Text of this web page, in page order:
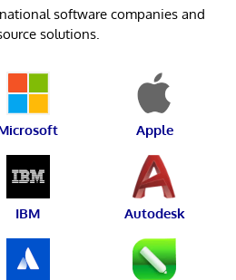
software companies and
solutions.
Apple
IBM Autodesk